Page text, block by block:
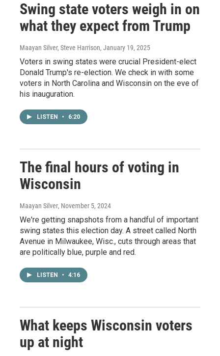
Swing state voters weigh in on
what they expect from Trump
Maayan Silver, Steve Harrison, January 19, 2025
Voters in swing states were crucial President-elect
Donald Trump's re-election. We check in with some
voters in North Carolina and Wisconsin on the eve of
his inauguration.
LISTEN • 6:20
The final hours of voting in
Wisconsin
Maayan Silver, November 5, 2024
We're getting snapshots from a handful of important
swing states this election day. A street called North
Avenue in Milwaukee, Wisc., cuts through areas that
are politically blue, purple and red.
LISTEN • 4:16
What keeps Wisconsin voters
up at night